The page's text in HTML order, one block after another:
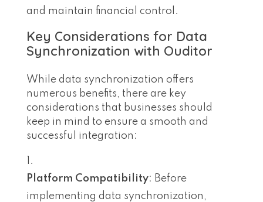
and maintain financial control.
Key Considerations for Data
Synchronization with Ouditor
While data synchronization offers
numerous benefits, there are key
considerations that businesses should
keep in mind to ensure a smooth and
successful integration:
Platform Compatibility: Before
implementing data synchronization,